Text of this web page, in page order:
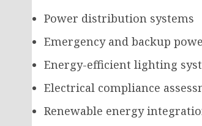
Power distribution systems
Emergency and backup
Energy-efficient lighting
Electrical compliance
Renewable energy